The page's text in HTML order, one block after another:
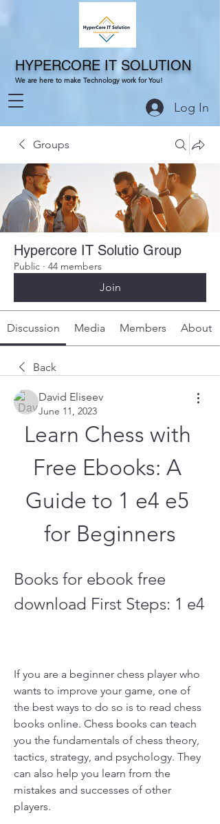
HYPERCORE IT SOLUTION
We are here to make Technology work for You!
Log In
Groups
Hypercore IT Solutio Group
Public · 44 members
Join
Discussion Media Members About
Back
David Eliseev
June 11, 2023
Learn Chess with
Free Ebooks: A
Guide to 1 e4 e5
for Beginners
Books for ebook free
download First Steps: 1 e4
If you are a beginner chess player who
wants to improve your game, one of
the best ways to do so is to read chess
books online. Chess books can teach
you the fundamentals of chess theory,
tactics, strategy, and psychology. They
can also help you learn from the
mistakes and successes of other
players.